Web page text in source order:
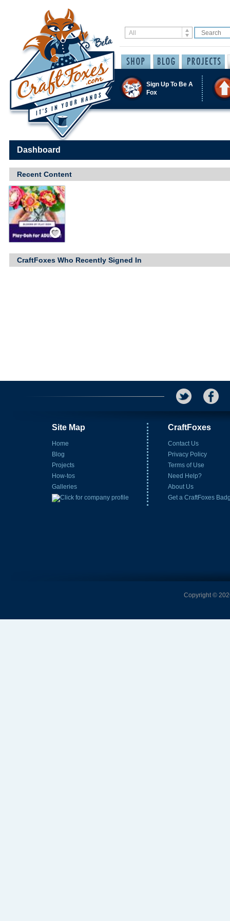
Sign Up To Be A
Fox
Dashboard
Recent Content
Save / Remember
CraftFoxes Who Recently Signed In
Site Map
Home
Blog
Projects
How-tos
Galleries
CraftFoxes
Contact Us
Privacy Policy
Terms of Use
Need Help?
About Us
Get a CraftFoxes
Copyright ©